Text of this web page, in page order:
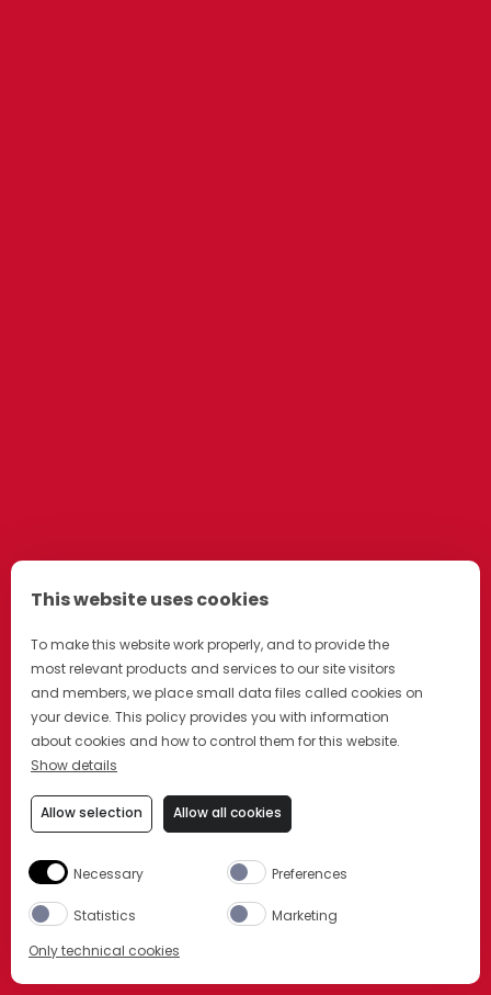
This website uses cookies
To make this website work properly, and to provide the
most relevant products and services to our site visitors
and members, we place small data files called cookies on
your device. This policy provides you with information
about cookies and how to control them for this website.
Show details
Only technical cookies
Allow selection Allow all cookies
Necessary Preferences
Statistics Marketing